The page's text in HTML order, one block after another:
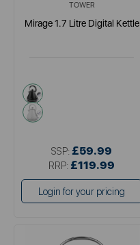
TOWER
Mirage 1.7 Litre Digital Kettle
black
white
SSP: £59.99
RRP: £119.99
Login for your pricing